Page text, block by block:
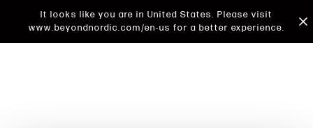
It looks like you are in United States. Please visit
www.beyondnordic.com/en-us for a better experience.